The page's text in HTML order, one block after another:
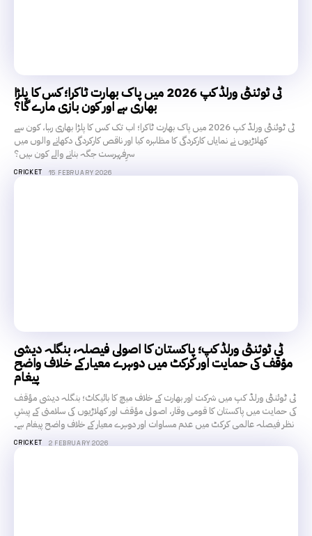
ٹی ٹوئنٹی ورلڈ کپ 2026 میں پاک بھارت ٹاکرا؛ کس کا پلڑا
بھاری ہے اور کون بازی مارے گا؟
ٹی ٹوئنٹی ورلڈ کپ 2026 میں پاک بھارت ٹاکرا؛ اب تک کس کا پلڑا بھاری رہا، کون سے
کھلاڑیوں نے نمایاں کارکردگی کا مظاہرہ کیا اور ناقص کارکردگی دکھانے والوں میں
سرِفہرست جگہ بنانے والے کون ہیں؟
CRICKET 15 FEBRUARY 2026
ٹی ٹوئنٹی ورلڈ کپ؛ پاکستان کا اصولی فیصلہ، بنگلہ دیشی
مؤقف کی حمایت اور کرکٹ میں دوہرے معیار کے خلاف واضح
پیغام
ٹی ٹوئنٹی ورلڈ کپ میں شرکت اور بھارت کے خلاف میچ کا بائیکاٹ؛ بنگلہ دیشی مؤقف
کی حمایت میں پاکستان کا قومی وقار، اصولی مؤقف اور کھلاڑیوں کی سلامتی کے پیشِ
نظر فیصلہ عالمی کرکٹ میں عدم مساوات اور دوہرے معیار کے خلاف واضح پیغام ہے۔
CRICKET 2 FEBRUARY 2026